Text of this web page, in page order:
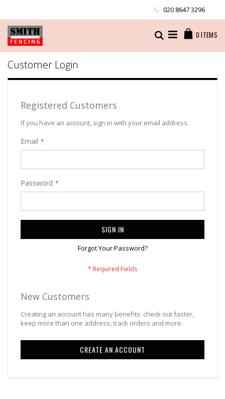
Content
020 8647 3296
0 ITEMS
Search
Customer Login
Registered Customers
If you have an account, sign in with your email address.
Email
Password
SIGN IN
Forgot Your Password?
New Customers
Creating an account has many benefits: check out faster,
keep more than one address, track orders and more.
CREATE AN ACCOUNT